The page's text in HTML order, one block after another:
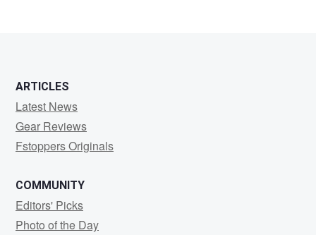
ARTICLES
Latest News
Gear Reviews
Fstoppers Originals
COMMUNITY
Editors' Picks
Photo of the Day